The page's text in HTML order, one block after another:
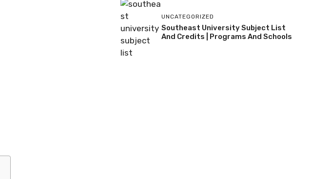
UNCATEGORIZED
Southeast University Subject List
And Credits | Programs And Schools